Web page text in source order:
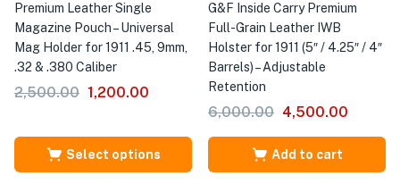
Premium Leather Single
Magazine Pouch – Universal
Mag Holder for 1911 .45, 9mm,
.32 & .380 Caliber
2,500.00 1,200.00
Select options
G&F Inside Carry Premium
Full-Grain Leather IWB
Holster for 1911 (5″ / 4.25″ / 4″
Barrels) – Adjustable
Retention
6,000.00 4,500.00
Add to cart